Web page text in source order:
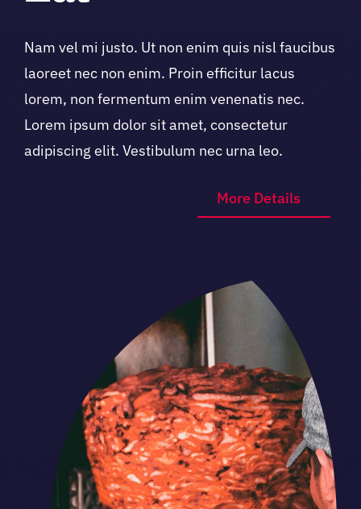
Nam vel mi justo. Ut non enim quis nisl faucibus
laoreet nec non enim. Proin efficitur lacus
lorem, non fermentum enim venenatis nec.
Lorem ipsum dolor sit amet, consectetur
adipiscing elit. Vestibulum nec urna leo.
More Details